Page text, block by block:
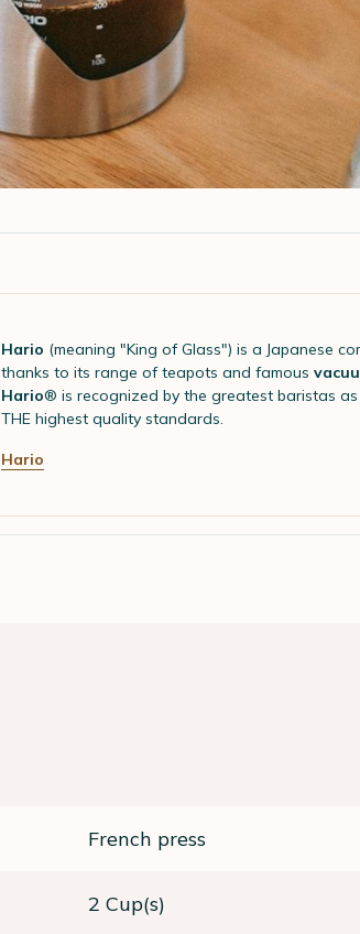
Hario (meaning "King of Glass") is a Japanese
thanks to its range of teapots and famous
Hario® is recognized by the greatest baristas
THE highest quality standards.
Hario
French press
2 Cup(s)